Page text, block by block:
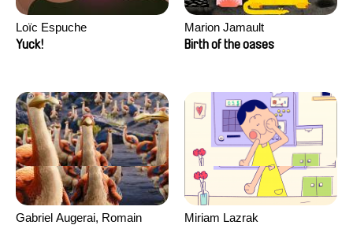
Loïc Espuche
Yuck!
Marion Jamault
Birth of the oases
Gabriel Augerai, Romain
Miriam Lazrak